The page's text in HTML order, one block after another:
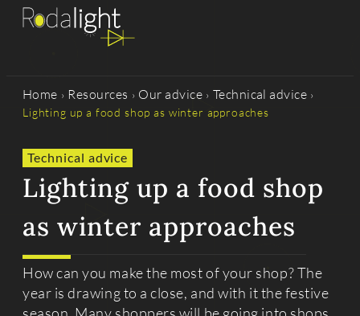
Home › Resources › Our advice › Technical advice ›
Lighting up a food shop as winter approaches
Technical advice
Lighting up a food shop
as winter approaches
How can you make the most of your shop? The
year is drawing to a close, and with it the festive